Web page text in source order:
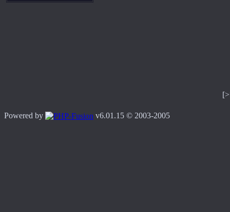
Powered by v6.01.15 © 2003-2005